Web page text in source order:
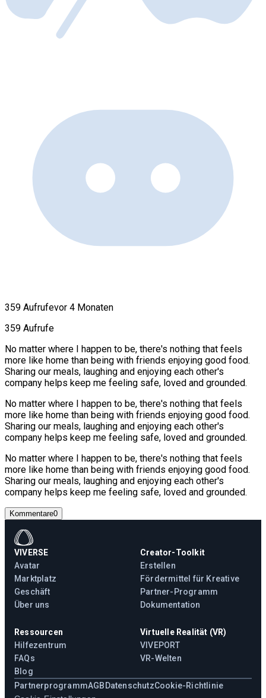
359 Aufrufevor 4 Monaten
359 Aufrufe
No matter where I happen to be, there's nothing that feels
more like home than being with friends enjoying good food.
Sharing our meals, laughing and enjoying each other's
company helps keep me feeling safe, loved and grounded.
No matter where I happen to be, there's nothing that feels
more like home than being with friends enjoying good food.
Sharing our meals, laughing and enjoying each other's
company helps keep me feeling safe, loved and grounded.
No matter where I happen to be, there's nothing that feels
more like home than being with friends enjoying good food.
Sharing our meals, laughing and enjoying each other's
company helps keep me feeling safe, loved and grounded.
Kommentare0
VIVERSE
Avatar
Marktplatz
Geschäft
Über uns
Creator-Toolkit
Erstellen
Fördermittel für Kreative
Partner-Programm
Dokumentation
Ressourcen
Hilfezentrum
FAQs
Blog
Virtuelle Realität (VR)
VIVEPORT
VR-Welten
PartnerprogrammAGB DatenschutzCookie-Richtlinie